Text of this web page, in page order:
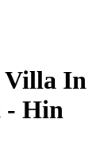
Villa In
- Hin